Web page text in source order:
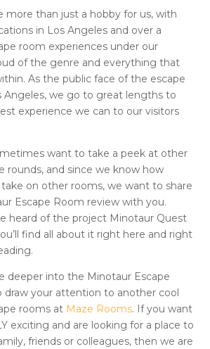
more than just a hobby for us, with
in Los Angeles and over a
room experiences under our
of the genre and everything that
As the public face of the escape
Angeles, we go to great lengths to
experience we can to our visitors
want to take a peek at other
rounds, and since we know how
on other rooms, we want to share
Escape Room review with you.
heard of the project Minotaur Quest
find all about it right here and right
deeper intothe Minotaur Escape
draw your attention to another cool
rooms at Maze Rooms. If you want
exciting and are looking for a place to
friends or colleagues, then we are